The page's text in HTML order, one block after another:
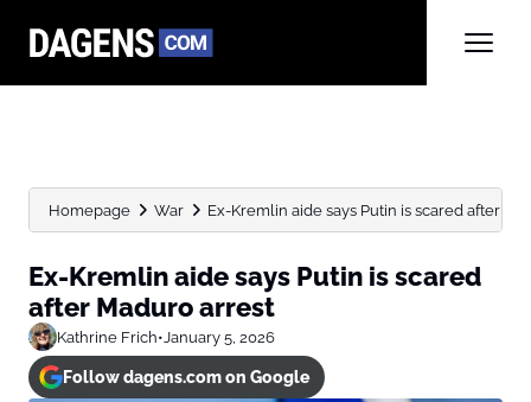
Homepage War Ex-Kremlin aide says Putin is scared after
Ex-Kremlin aide says Putin is scared
after Maduro arrest
Kathrine Frich•January 5, 2026
Follow dagens.com on Google